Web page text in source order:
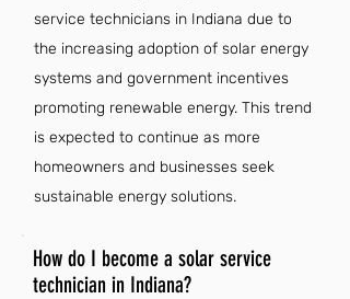
service technicians in Indiana due to
the increasing adoption of solar energy
systems and government incentives
promoting renewable energy. This trend
is expected to continue as more
homeowners and businesses seek
sustainable energy solutions.
How do I become a solar service
technician in Indiana?